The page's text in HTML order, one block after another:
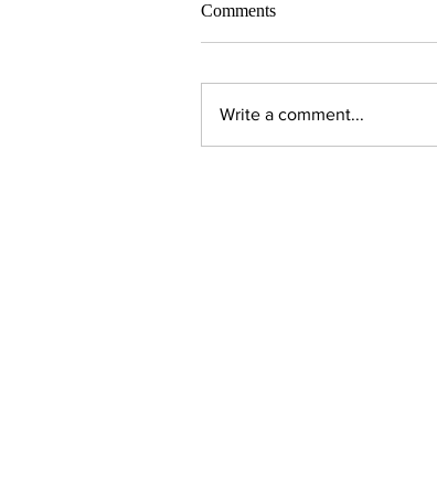
Comments
Write a comment...